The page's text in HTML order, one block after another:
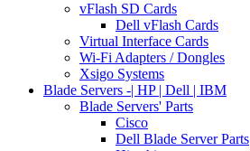
vFlash SD Cards
Dell vFlash Cards
Virtual Interface Cards
Wi-Fi Adapters / Dongles
Xsigo Systems
Blade Servers -| HP | Dell | IBM
Blade Servers' Parts
Cisco
Dell Blade Server Parts